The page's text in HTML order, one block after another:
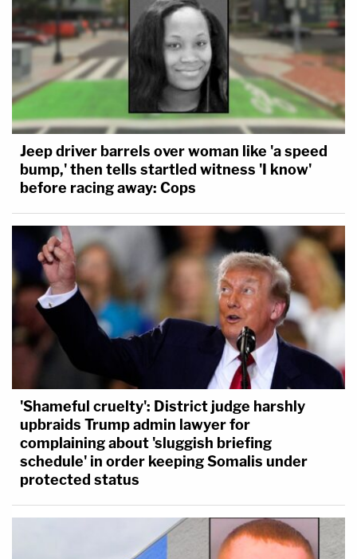
Jeep driver barrels over woman like 'a speed
bump,' then tells startled witness 'I know'
before racing away: Cops
'Shameful cruelty': District judge harshly
upbraids Trump admin lawyer for
complaining about 'sluggish briefing
schedule' in order keeping Somalis under
protected status